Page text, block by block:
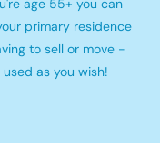
age 55+ you can
primary residence
to sell or move -
as you wish!